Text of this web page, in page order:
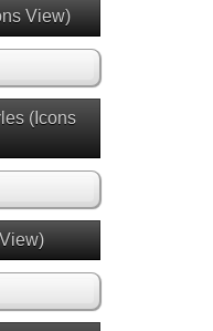
View)
(Icons